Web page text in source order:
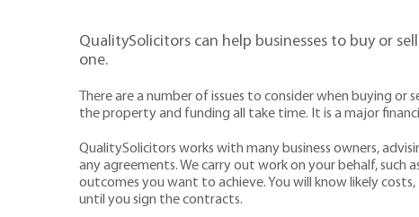
QualitySolicitors can help businesses to buy or
one.
There are a number of issues to consider when buying
the property and funding all take time. It is a major
QualitySolicitors works with many business owners,
any agreements. We carry out work on your behalf,
outcomes you want to achieve. You will know likely
until you sign the contracts.